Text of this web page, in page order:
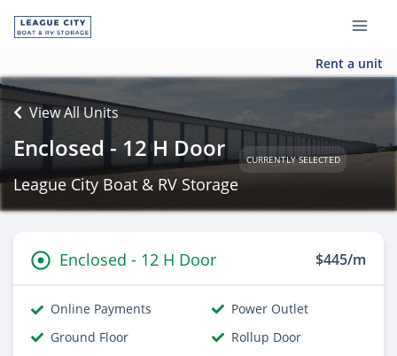
Rent a unit
View All Units
Enclosed - 12 H Door CURRENTLY SELECTED
League City Boat & RV Storage
Enclosed - 12 H Door $445/m
Online Payments
Power Outlet
Ground Floor
Rollup Door